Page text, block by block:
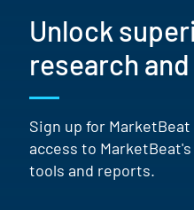
Unlock
research
Sign up for
access to
tools and reports.